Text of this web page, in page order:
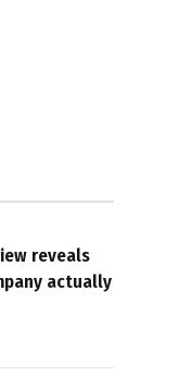
reveals
actually